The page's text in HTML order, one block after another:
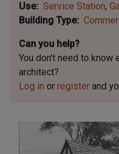
Use
Service Station
Building Type
Can you help?
You don't need to know
architect?
Log in or register and